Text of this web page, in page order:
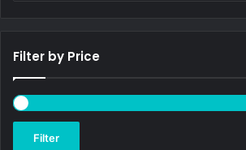
Filter by Price
Filter